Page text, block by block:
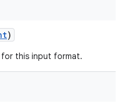
)
this input format.